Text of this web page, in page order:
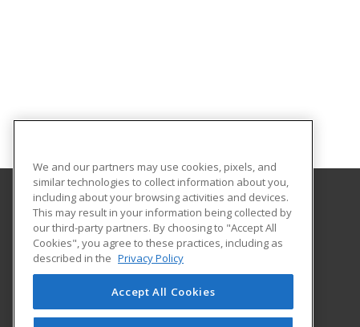
Gateway Technical College
3520 30th Avenue
Kenosha, WI 53144 US
We and our partners may use cookies, pixels, and
similar technologies to collect information about you,
including about your browsing activities and devices.
This may result in your information being collected by
our third-party partners. By choosing to "Accept All
Cookies", you agree to these practices, including as
described in the Privacy Policy
Accept All Cookies